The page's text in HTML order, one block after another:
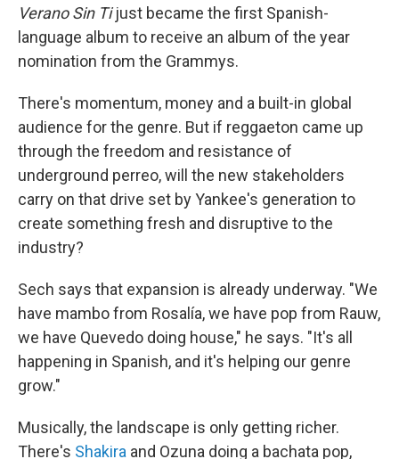
Verano Sin Tijust became the first Spanish-
language album to receive an album of the year
nomination from the Grammys.
There's momentum, money and a built-in global
audience for the genre. But if reggaeton came up
through the freedom and resistance of
underground perreo, will the new stakeholders
carry on that drive set by Yankee's generation to
create something fresh and disruptive to the
industry?
Sech says that expansion is already underway. "We
have mambo from Rosalía, we have pop from Rauw,
we have Quevedo doing house," he says. "It's all
happening in Spanish, and it's helping our genre
grow."
Musically, the landscape is only getting richer.
There's Shakira and Ozuna doing a bachata pop,